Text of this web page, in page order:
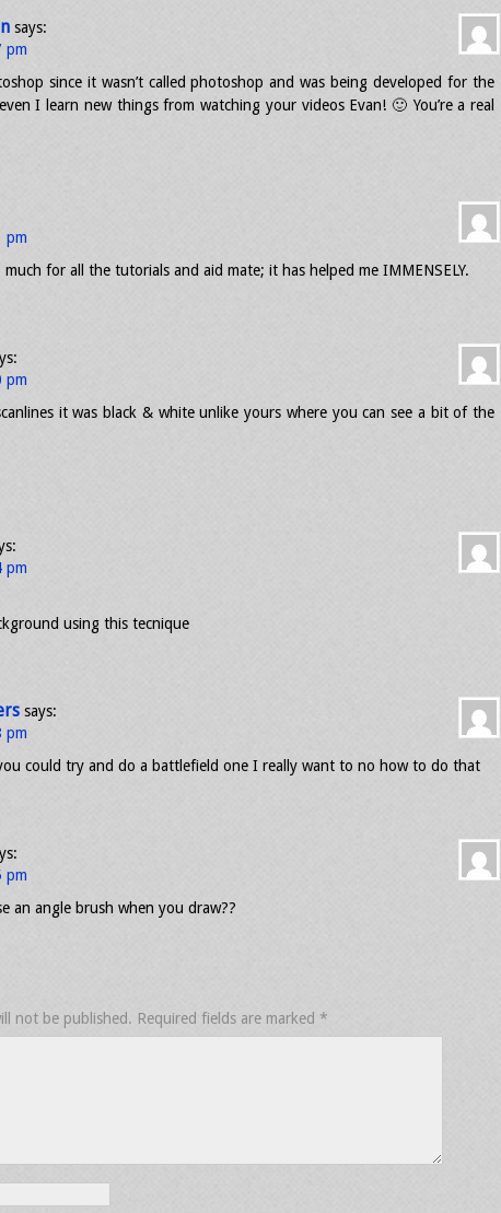
says:
pm
since it wasn’t called photoshop and was being developed for the
I learn new things from watching your videos Evan! 🙂 You’re a real
pm
for all the tutorials and aid mate; it has helped me IMMENSELY.
pm
it was black & white unlike yours where you can see a bit of the
pm
using this tecnique
says:
pm
could try and do a battlefield one I really want to no how to do that
pm
an angle brush when you draw??
not be published. Required fields are marked *